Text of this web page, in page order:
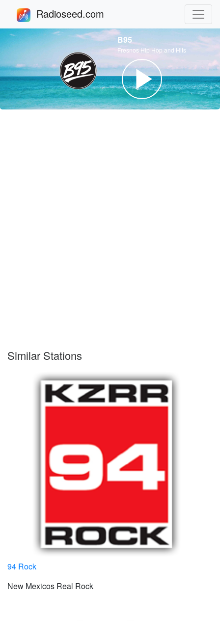
Radioseed.com
B95
Fresnos Hip Hop and Hits
Similar Stations
94 Rock
New Mexicos Real Rock